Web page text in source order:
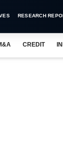
RESEARCH
CREDIT